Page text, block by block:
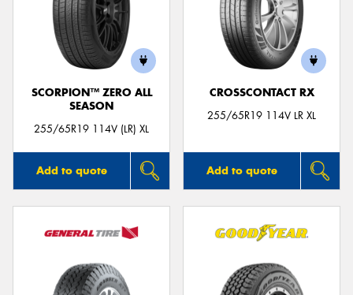
SCORPION™ ZERO ALL
SEASON
255/65R19 114V (LR) XL
Add to quote
CROSSCONTACT RX
255/65R19 114V LR XL
Add to quote